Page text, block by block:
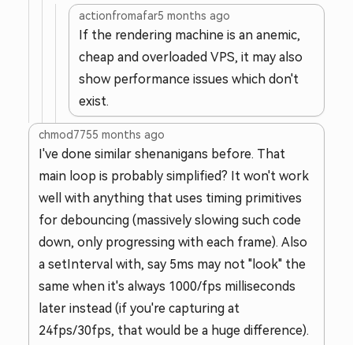
actionfromafar5 months ago
If the rendering machine is an anemic,
cheap and overloaded VPS, it may also
show performance issues which don't
exist.
chmod7755 months ago
I've done similar shenanigans before. That
main loop is probably simplified? It won't work
well with anything that uses timing primitives
for debouncing (massively slowing such code
down, only progressing with each frame). Also
a setInterval with, say 5ms may not "look" the
same when it's always 1000/fps milliseconds
later instead (if you're capturing at
24fps/30fps, that would be a huge difference).